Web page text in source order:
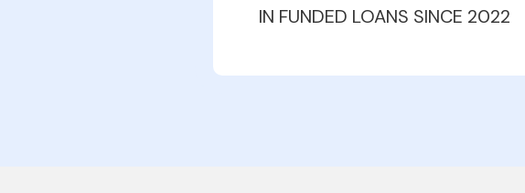
IN FUNDED LOANS SINCE 2022